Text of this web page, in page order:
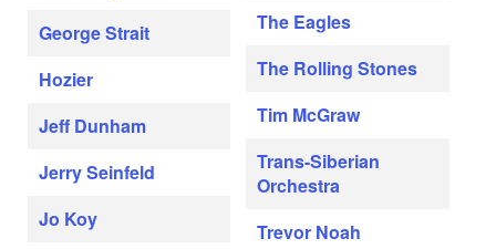
George Strait
Hozier
Jeff Dunham
Jerry Seinfeld
Jo Koy
The Eagles
The Rolling Stones
Tim McGraw
Trans-Siberian
Orchestra
Trevor Noah